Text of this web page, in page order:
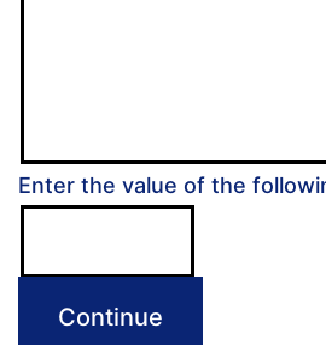
Enter the value of the